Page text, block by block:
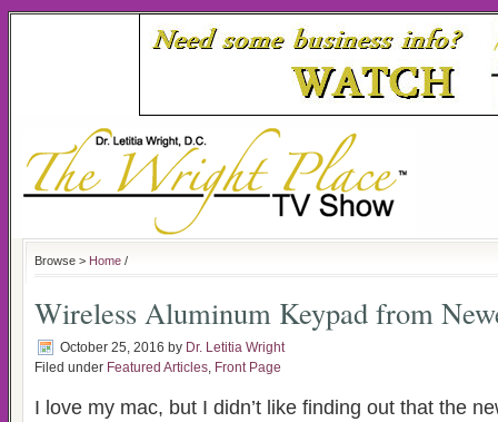
Browse > Home /
Wireless Aluminum Keypad from
October 25, 2016 by Dr. Letitia Wright
Filed under Featured Articles, Front Page
I love my mac, but I didn’t like finding out that the